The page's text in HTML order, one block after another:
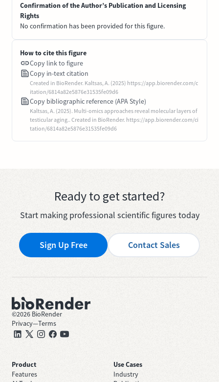
Confirmation of the Author’s Publication and Licensing
Rights
No confirmation has been provided for this figure.
How to cite this figure
Copy link to figure
Copy in-text citation
Created in BioRender. Kaltsas, A. (2025) https://app.biorender.com/c
itation/6814a82e5876e31535fe09d6
Copy bibliographic reference (APA Style)
Kaltsas, A. (2025). Multi-omics approaches reveal molecular layers of
testicular aging.. Created in BioRender. https://app.biorender.com/ci
tation/6814a82e5876e31535fe09d6
Ready to get started?
Start making professional scientific figures today
Sign Up Free Contact Sales
©2026 BioRender
Privacy—Terms
Product
Features
Use Cases
Industry